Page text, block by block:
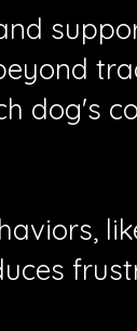
dog's